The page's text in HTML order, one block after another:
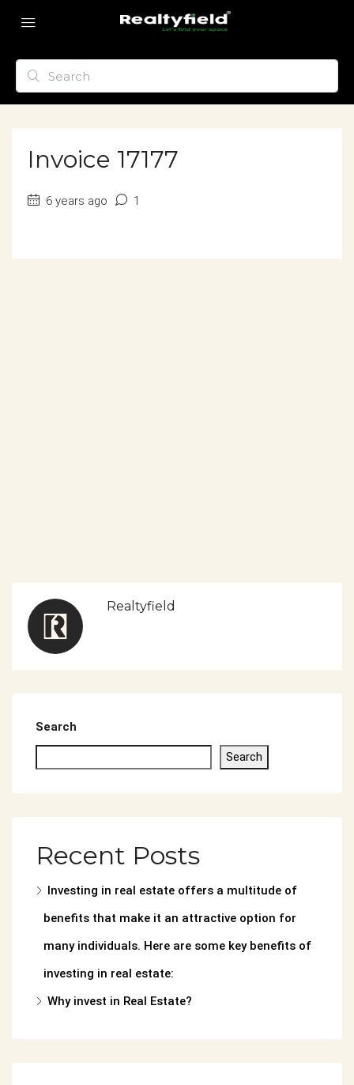
Invoice 17177
6 years ago 1
Realtyfield
Search
Search
Recent Posts
Investing in real estate offers a multitude of
benefits that make it an attractive option for
many individuals. Here are some key benefits of
investing in real estate:
Why invest in Real Estate?